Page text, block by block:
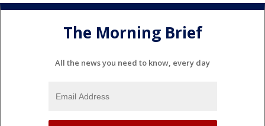
The Morning Brief
All the news you need to know, every day